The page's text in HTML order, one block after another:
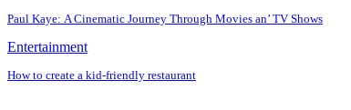
Paul Kayе: A Cinеmatic Journеy Through Moviеs an’ TV Shows
Entertainment
How to create a kid-friendly restaurant